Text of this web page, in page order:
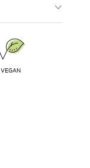
VEGAN